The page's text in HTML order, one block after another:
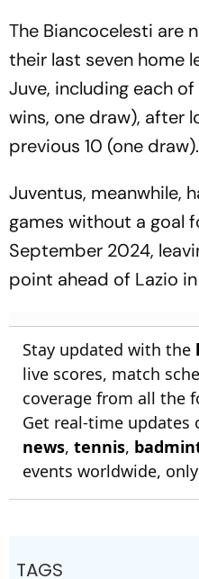
The Biancocelesti are
their last seven home
Juve, including each
wins, one draw), after
previous 10 (one draw).
Juventus, meanwhile,
games without a goal
September 2024,
point ahead of Lazio
Stay updated with the
live scores, match
coverage from all the
Get real-time updates
news, tennis,
events worldwide,
TAGS